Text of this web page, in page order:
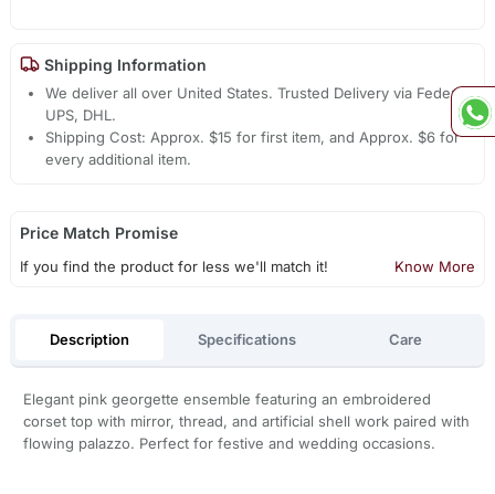
Shipping Information
We deliver all over United States. Trusted Delivery via Fedex,
UPS, DHL.
Shipping Cost: Approx. $15 for first item, and Approx. $6 for
every additional item.
Price Match Promise
If you find the product for less we'll match it! Know More
Description Specifications Care
Elegant pink georgette ensemble featuring an embroidered
corset top with mirror, thread, and artificial shell work paired with
flowing palazzo. Perfect for festive and wedding occasions.